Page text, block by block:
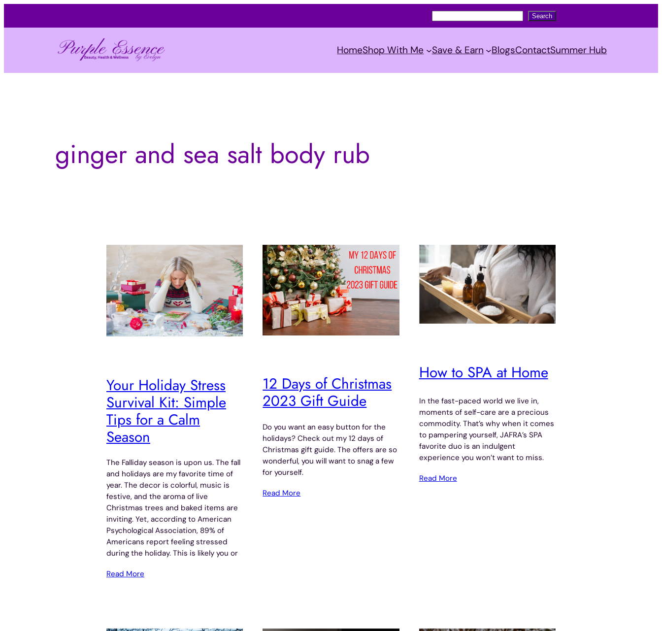
to
e
a
c
Search
HomeShop With Me Save & Earn BlogsContactSummer Hub
ginger and sea salt body rub
Your Holiday Stress
Survival Kit: Simple
Tips for a Calm
Season
The Falliday season is upon us. The fall
and holidays are my favorite time of
year. The decor is colorful, music is
festive, and the aroma of live
Christmas trees and baked items are
inviting. Yet, according to American
Psychological Association, 89% of
Americans report feeling stressed
during the holiday. This is likely you or
Read More
12 Days of Christmas
2023 Gift Guide
Do you want an easy button for the
holidays? Check out my 12 days of
Christmas gift guide. The offers are so
wonderful, you will want to snag a few
for yourself.
Read More
How to SPA at Home
In the fast-paced world we live in,
moments of self-care are a precious
commodity. That’s why when it comes
to pampering yourself, JAFRA’s SPA
favorite duo is an indulgent
experience you won’t want to miss.
Read More